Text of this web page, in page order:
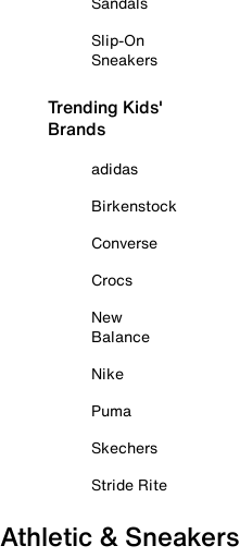
Slip-On
Sneakers
Trending Kids'
Brands
adidas
Birkenstock
Converse
Crocs
New
Balance
Nike
Puma
Skechers
Stride Rite
Athletic & Sneakers